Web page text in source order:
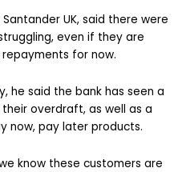
UK, said there were
even if they are
for now.
he said the bank has seen a
their overdraft, as well as a
now, pay later products.
know these customers are